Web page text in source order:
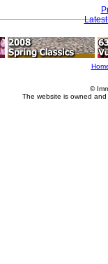
©
The website is owned